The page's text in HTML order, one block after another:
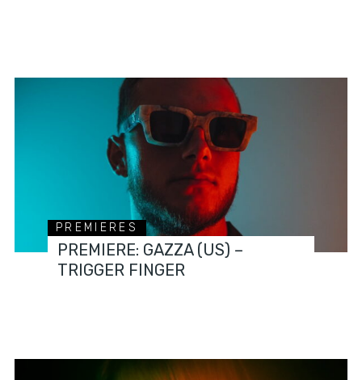
PREMIERES
PREMIERE: GAZZA (US) –
TRIGGER FINGER